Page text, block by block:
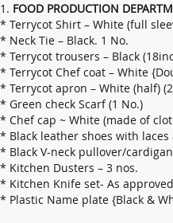
1. FOOD PRODUCTION
* Terrycot Shirt – White (full
* Neck Tie – Black. 1 No.
* Terrycot trousers – Black
* Terrycot Chef coat – White
* Terrycot apron – White (half)
* Green check Scarf (1 No.)
* Chef cap ~ White (made of
* Black leather shoes with laces
* Black V-neck pullover/
* Kitchen Dusters – 3 nos.
* Kitchen Knife set- As
* Plastic Name plate {Black &